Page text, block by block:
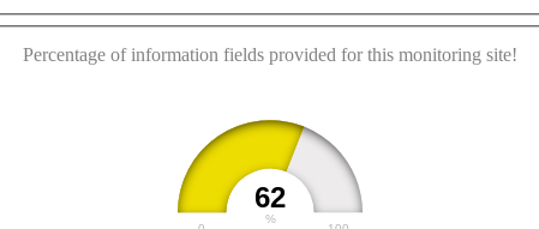
Percentage of information fields provided for this monitoring site!
62
%